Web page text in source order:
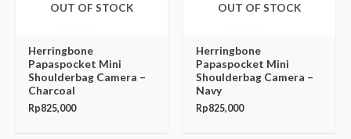
OUT OF STOCK
Herringbone
Papaspocket Mini
Shoulderbag Camera –
Charcoal
Rp825,000
OUT OF STOCK
Herringbone
Papaspocket Mini
Shoulderbag Camera –
Navy
Rp825,000